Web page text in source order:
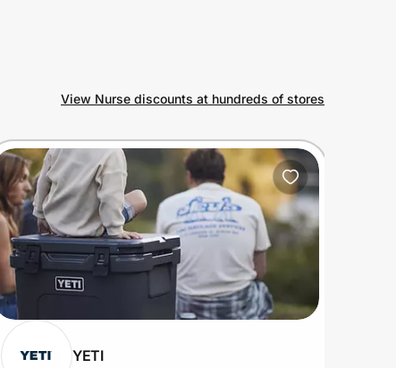
View Nurse discounts at hundreds of stores
YETI